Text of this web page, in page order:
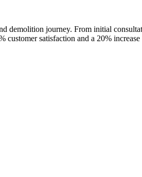
demolition journey. From initial
customer satisfaction and a 20% increase